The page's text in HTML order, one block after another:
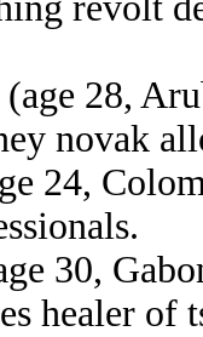
(age 28,
novak
24,
30,
healer of